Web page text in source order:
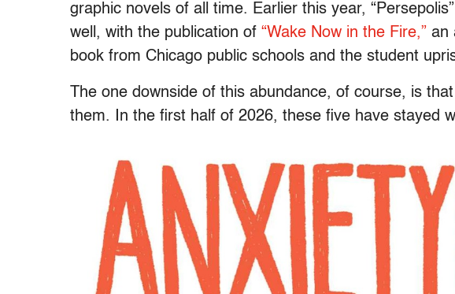
graphic novels of all time. Earlier this year,
well, with the publication of “Wake Now in the Fire,” an
book from Chicago public schools and the student
The one downside of this abundance, of course, is
them. In the first half of 2026, these five have stayed